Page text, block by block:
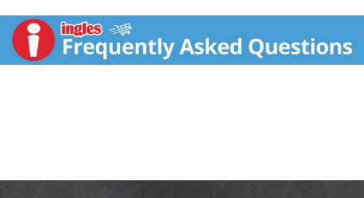
milk chocolate and decadent fillings, these bite-size
candies are ideal for sharing with large groups of
family members and friends. Get ready for the spooky
treat. This candy assortment contains a variety of